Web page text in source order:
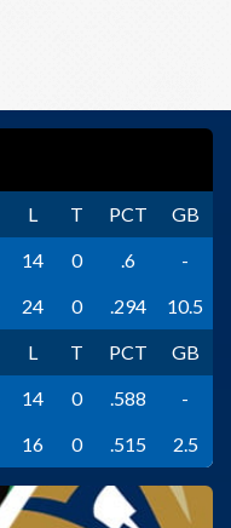
L T PCT
GB
14 0 .6
-
24 0 .294
10.5
L T PCT
GB
14 0 .588
-
16 0 .515 2.5